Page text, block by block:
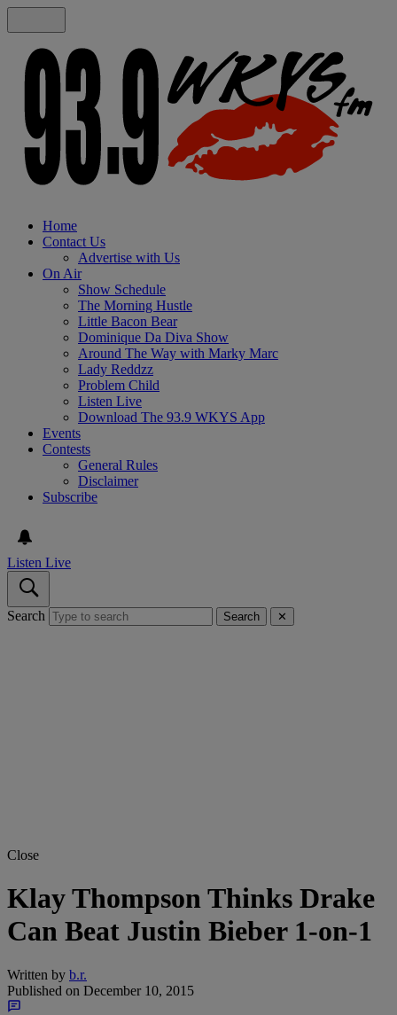
Home
Contact Us
Advertise with Us
On Air
Show Schedule
The Morning Hustle
Little Bacon Bear
Dominique Da Diva Show
Around The Way with Marky Marc
Lady Reddzz
Problem Child
Listen Live
Download The 93.9 WKYS App
Events
Contests
General Rules
Disclaimer
Subscribe
Listen Live
Search Search ✕
Close
Klay Thompson Thinks Drake
Can Beat Justin Bieber 1-on-1
Written by b.r.
Published on December 10, 2015